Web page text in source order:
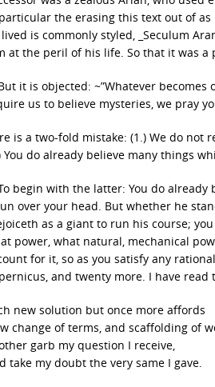
the erasing this text out of
is commonly styled, _Seculum
at the peril of his life. So that it was a
it is objected: ~”Whatever
us to believe mysteries, we pray
is a two-fold mistake: (1.) We do not
You do already believe many things
begin with the latter: You do
over your head. But whether he
as a giant to run his course;
power, what natural, mechanical
for it, so as you satisfy any
and twenty more. I have
new solution but once more affords
change of terms, and scaffolding of
garb my question I receive,
take my doubt the very same I gave.